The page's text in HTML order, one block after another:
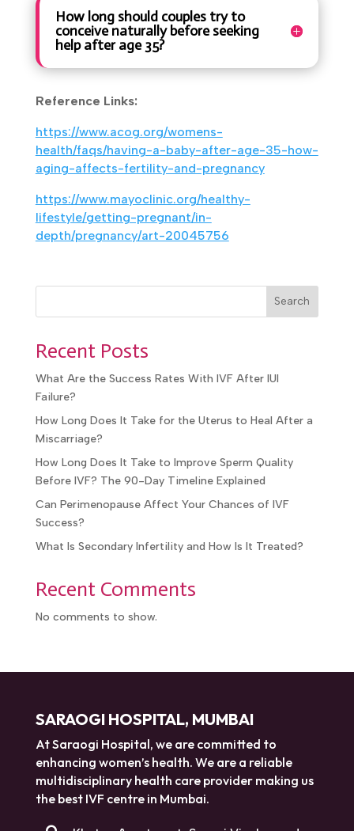
How long should couples try to
conceive naturally before
Reference Links:
https://www.acog.org/womens-
health/faqs/having-a-baby-after-age-35-
how-aging-affects-fertility-and-pregnancy
https://www.mayoclinic.org/healthy-
Recent Posts
What Are the Success Rates With IVF After IUI
Failure?
How Long Does It Take for the Uterus to Heal After
a Miscarriage?
How Long Does It Take to Improve Sperm Quality
Before IVF? The 90-Day Timeline Explained
Can Perimenopause Affect Your Chances of IVF
What Is Secondary Infertility and How Is It Treated?
SARAOGI HOSPITAL, MUMBAI
At Saraogi Hospital, we are committed to
enhancing women’s health. We are a reliable
multidisciplinary health care provider making